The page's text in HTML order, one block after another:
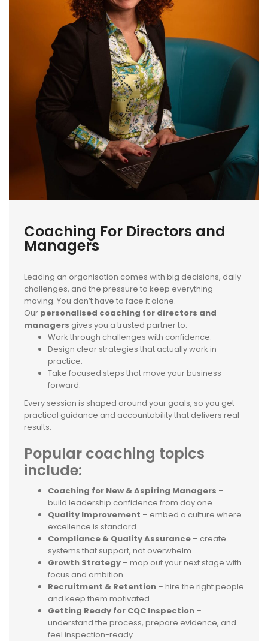
Coaching For Directors and
Managers
Leading an organisation comes with big decisions, daily
challenges, and the pressure to keep everything
moving. You don’t have to face it alone.
Our personalised coaching for directors and
managers gives you a trusted partner to:
Work through challenges with confidence.
Design clear strategies that actually work in
practice.
Take focused steps that move your business
forward.
Every session is shaped around your goals, so you get
practical guidance and accountability that delivers real
results.
Popular coaching topics
include:
Coaching for New & Aspiring Managers –
build leadership confidence from day one.
Quality Improvement – embed a culture where
excellence is standard.
Compliance & Quality Assurance – create
systems that support, not overwhelm.
Growth Strategy – map out your next stage with
focus and ambition.
Recruitment & Retention – hire the right people
and keep them motivated.
Getting Ready for CQC Inspection –
understand the process, prepare evidence, and
feel inspection-ready.